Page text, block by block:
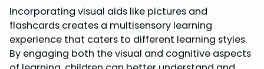
Incorporating visual aids like pictures and
flashcards creates a multisensory learning
experience that caters to different learning styles.
By engaging both the visual and cognitive aspects